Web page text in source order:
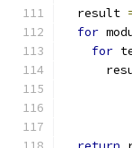
  result
for
for